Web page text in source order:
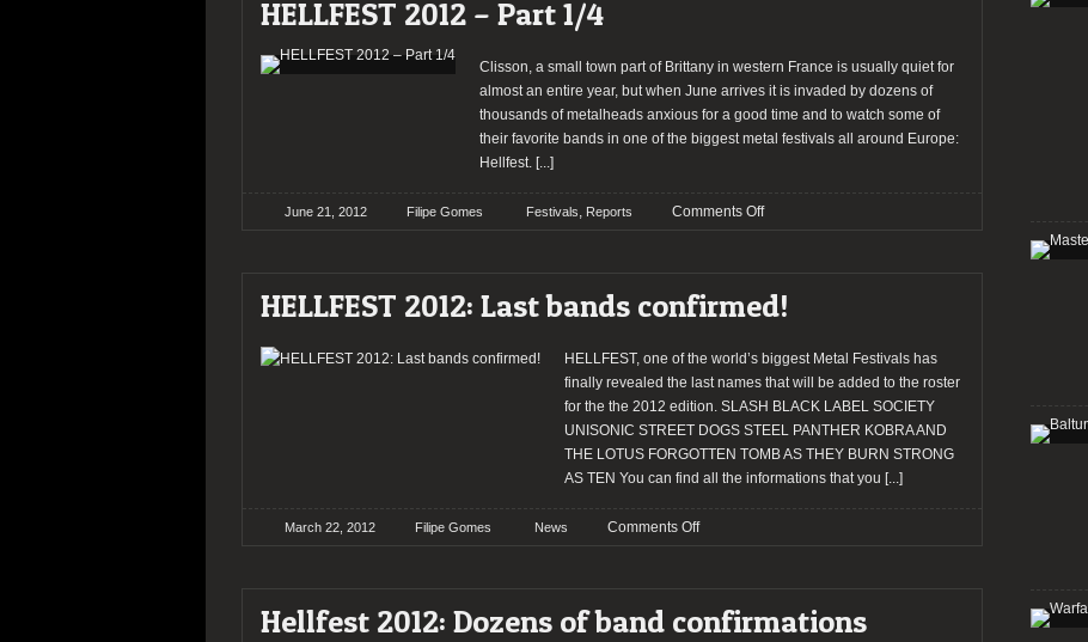
HELLFEST 2012 – Part 1/4
Clisson, a small town part of Brittany in western France is usually quiet for
almost an entire year, but when June arrives it is invaded by dozens of
thousands of metalheads anxious for a good time and to watch some of
their favorite bands in one of the biggest metal festivals all around Europe:
Hellfest. [...]
June 21, 2012 Filipe Gomes Festivals, Reports Comments Offon
Part
HELLFEST 2012: Last bands confirmed!
HELLFEST, one of the world’s biggest Metal Festivals has
finally revealed the last names that will be added to the roster
for the the 2012 edition. SLASH BLACK LABEL SOCIETY
UNISONIC STREET DOGS STEEL PANTHER KOBRA AND
THE LOTUS FORGOTTEN TOMB AS THEY BURN STRONG
AS TEN You can find all the informations that you [...]
March 22, 2012 Filipe Gomes News Comments Offon
bands
Hellfest 2012: Dozens of band confirmations